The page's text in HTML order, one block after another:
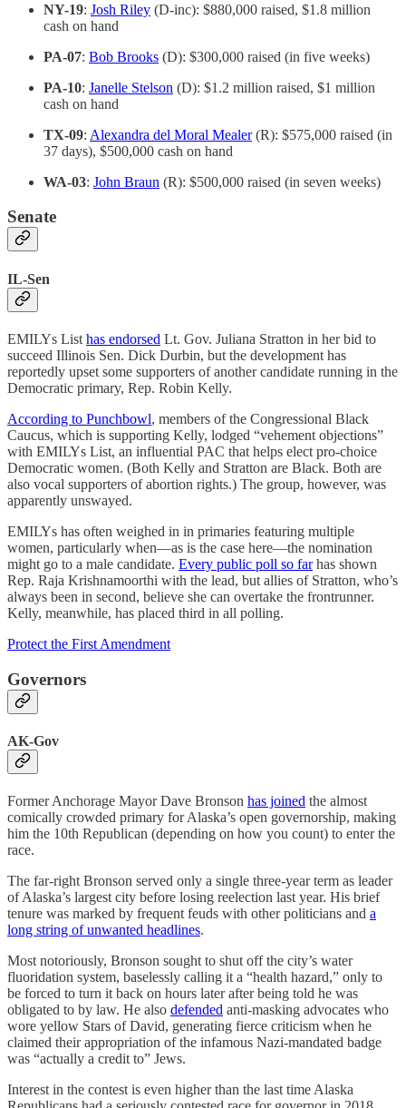
NY-19: Josh Riley (D-inc): $880,000 raised, $1.8 million
cash on hand
PA-07: Bob Brooks (D): $300,000 raised (in five weeks)
PA-10: Janelle Stelson (D): $1.2 million raised, $1 million
cash on hand
TX-09: Alexandra del Moral Mealer(R): $575,000 raised (in
37 days), $500,000 cash on hand
WA-03: John Braun (R): $500,000 raised (in seven weeks)
Senate
IL-Sen
EMILYs List has endorsed Lt. Gov. Juliana Stratton in her bid to
succeed Illinois Sen. Dick Durbin, but the development has
reportedly upset some supporters of another candidate running in the
Democratic primary, Rep. Robin Kelly.
According to Punchbowl, members of the Congressional Black
Caucus, which is supporting Kelly, lodged “vehement objections”
with EMILYs List, an influential PAC that helps elect pro-choice
Democratic women. (Both Kelly and Stratton are Black. Both are
also vocal supporters of abortion rights.) The group, however, was
apparently unswayed.
EMILYs has often weighed in in primaries featuring multiple
women, particularly when—as is the case here—the nomination
might go to a male candidate. Every public poll so farhas shown
Rep. Raja Krishnamoorthi with the lead, but allies of Stratton, who’s
always been in second, believe she can overtake the frontrunner.
Kelly, meanwhile, has placed third in all polling.
Protect the First Amendment
Governors
AK-Gov
Former Anchorage Mayor Dave Bronson has joined the almost
comically crowded primary for Alaska’s open governorship, making
him the 10th Republican (depending on how you count) to enter the
race.
The far-right Bronson served only a single three-year term as leader
of Alaska’s largest city before losing reelection last year. His brief
tenure was marked by frequent feuds with other politicians and a
long string of unwanted headlines.
Most notoriously, Bronson sought to shut off the city’s water
fluoridation system, baselessly calling it a “health hazard,” only to
be forced to turn it back on hours later after being told he was
obligated to by law. He also defended anti-masking advocates who
wore yellow Stars of David, generating fierce criticism when he
claimed their appropriation of the infamous Nazi-mandated badge
was “actually a credit to” Jews.
Interest in the contest is even higher than the last time Alaska